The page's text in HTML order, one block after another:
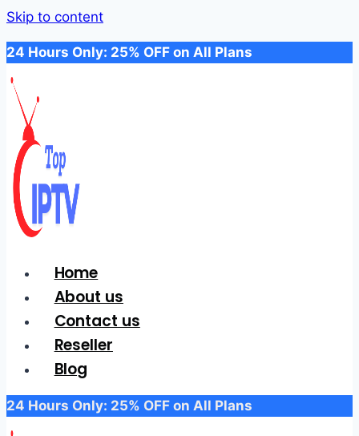
Skip to content
24 Hours Only: 25% OFF on All Plans
Home
About us
Contact us
Reseller
Blog
24 Hours Only: 25% OFF on All Plans